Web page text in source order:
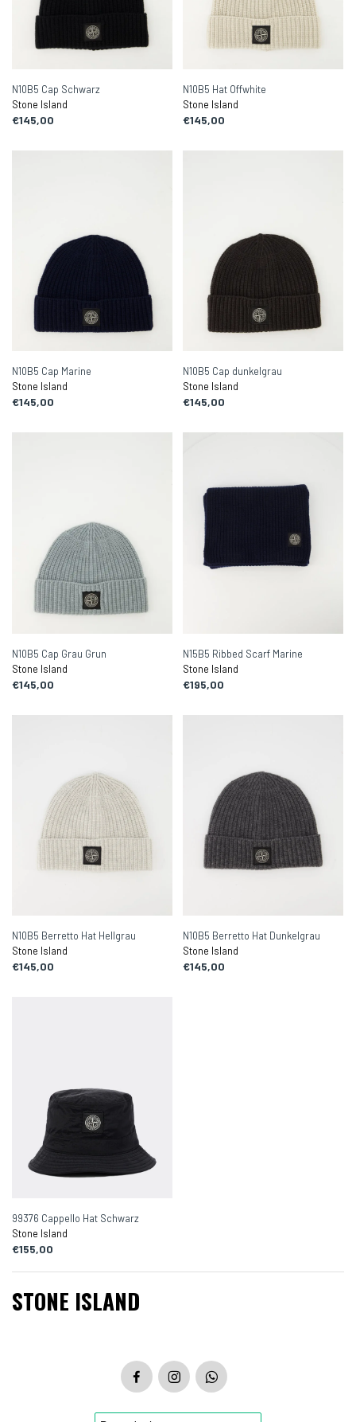
N10B5 Cap Schwarz
Stone Island
€145,00
N10B5 Hat Offwhite
Stone Island
€145,00
N10B5 Cap Marine
Stone Island
€145,00
N10B5 Cap dunkelgrau
Stone Island
€145,00
N10B5 Cap Grau Grun
Stone Island
€145,00
N15B5 Ribbed Scarf Marine
Stone Island
€195,00
N10B5 Berretto Hat Hellgrau
Stone Island
€145,00
N10B5 Berretto Hat Dunkelgrau
Stone Island
€145,00
99376 Cappello Hat Schwarz
Stone Island
€155,00
STONE ISLAND